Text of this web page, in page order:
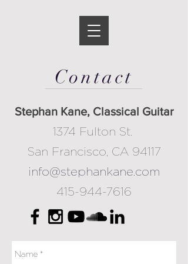
Contact
Stephan Kane, Classical Guitar
​1374 Fulton St.
San Francisco, CA 94117
info@stephankane.com
415-944-7616